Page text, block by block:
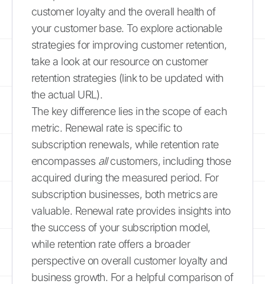
customer loyalty and the overall health of
your customer base. To explore actionable
strategies for improving customer retention,
take a look at our resource on customer
retention strategies (link to be updated with
the actual URL).
The key difference lies in the scope of each
metric. Renewal rate is specific to
subscription renewals, while retention rate
encompasses allcustomers, including those
acquired during the measured period. For
subscription businesses, both metrics are
valuable. Renewal rate provides insights into
the success of your subscription model,
while retention rate offers a broader
perspective on overall customer loyalty and
business growth. For a helpful comparison of